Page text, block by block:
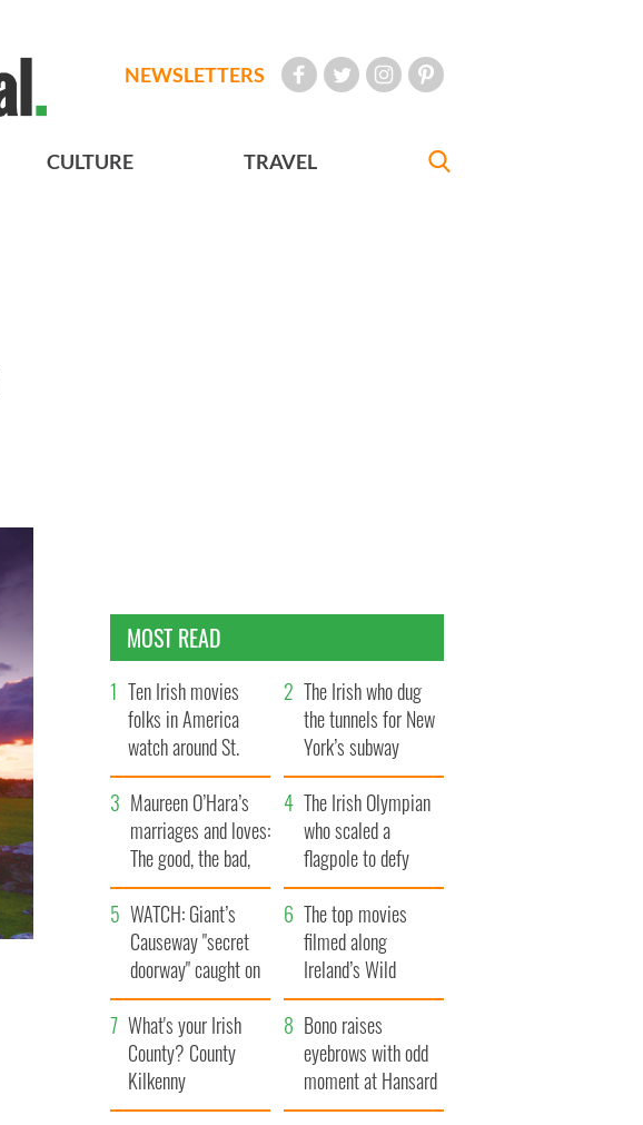
NEWSLETTERS
CULTURE TRAVEL
MOST READ
Ten Irish movies
folks in America
watch around St.
Patrick’s Day
The Irish who dug
the tunnels for New
York’s subway
system
Maureen O’Hara’s
marriages and loves:
The good, the bad,
and the ugly
The Irish Olympian
who scaled a
flagpole to defy
Britain
WATCH: Giant’s
Causeway "secret
doorway" caught on
camera
The top movies
filmed along
Ireland’s Wild
Atlantic Way
What's your Irish
County? County
Kilkenny
Bono raises
eyebrows with odd
moment at Hansard
funeral